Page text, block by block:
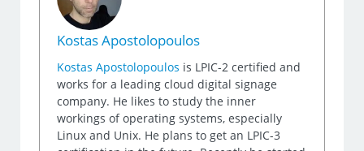
Kostas Apostolopoulos
Kostas Apostolopoulos is LPIC-2 certified and
works for a leading cloud digital signage
company. He likes to study the inner
workings of operating systems, especially
Linux and Unix. He plans to get an LPIC-3